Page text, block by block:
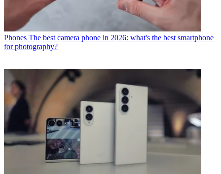
Phones The best camera phone in 2026: what's the best smartphone
for photography?